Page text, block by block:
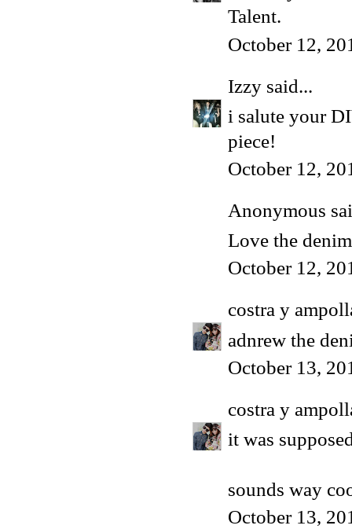
Talent.
October 12,
Izzy said...
i salute your
piece!
October 12,
Anonymous
Love the
October 12,
costra y
adnrew the
October 13,
costra y
it was
sounds way
October 13,